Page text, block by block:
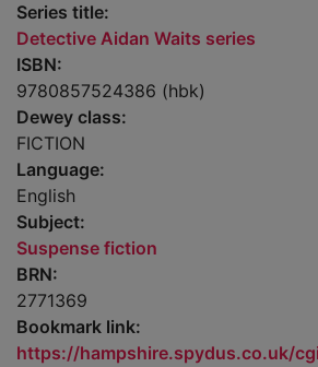
Series title:
Detective Aidan Waits series
ISBN:
9780857524386 (hbk)
Dewey class:
FICTION
Language:
English
Subject:
Suspense fiction
BRN:
2771369
Bookmark link:
https://hampshire.spydus.co.uk/